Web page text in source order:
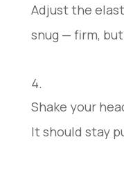
Adjust the
snug — firm,
Shake your
It should stay